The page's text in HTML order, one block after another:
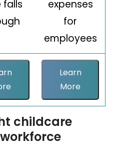
falls
expenses
for
employees
Learn
More
childcare